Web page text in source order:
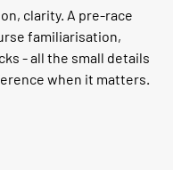
clarity. A pre-race
familiarisation,
- all the small details
when it matters.